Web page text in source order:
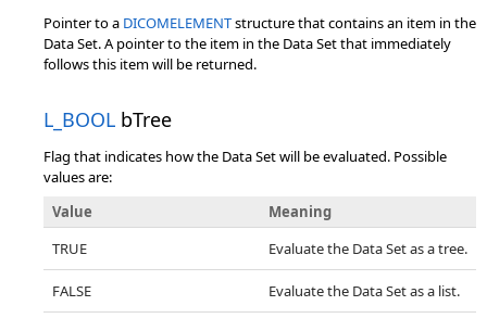
Pointer to a DICOMELEMENTstructure that contains an item in the
Data Set. A pointer to the item in the Data Set that immediately
follows this item will be returned.
L_BOOL bTree
Flag that indicates how the Data Set will be evaluated. Possible
values are:
Value
Meaning
TRUE
Evaluate the Data Set as a tree.
FALSE Evaluate the Data Set as a list.